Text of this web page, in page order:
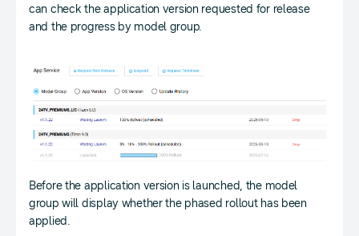
can check the application version requested for release
and the progress by model group.
Before the application version is launched, the model
group will display whether the phased rollout has been
applied.